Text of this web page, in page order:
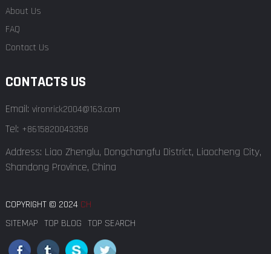
About Us
FAQ
Contact Us
CONTACTS US
Email: vironrick2004@163.com
Tel: +8615820043358
Address: Liao Zhenglu, Dongchangfu District, Liaocheng City,
Shandong Province, China
COPYRIGHT © 2024 CH
SITEMAP TOP BLOG TOP SEARCH